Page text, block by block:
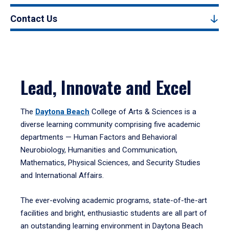
Contact Us
Lead, Innovate and Excel
The Daytona Beach College of Arts & Sciences is a
diverse learning community comprising five academic
departments — Human Factors and Behavioral
Neurobiology, Humanities and Communication,
Mathematics, Physical Sciences, and Security Studies
and International Affairs.
The ever-evolving academic programs, state-of-the-art
facilities and bright, enthusiastic students are all part of
an outstanding learning environment in Daytona Beach